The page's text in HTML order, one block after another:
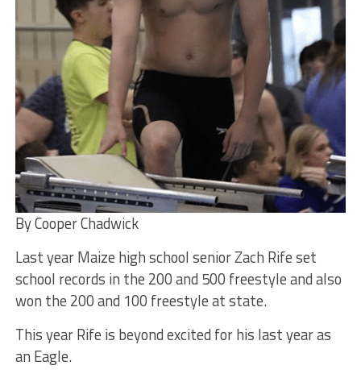
By Cooper Chadwick
Last year Maize high school senior Zach Rife set
school records in the 200 and 500 freestyle and also
won the 200 and 100 freestyle at state.
This year Rife is beyond excited for his last year as
an Eagle.